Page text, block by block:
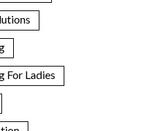
For Ladies